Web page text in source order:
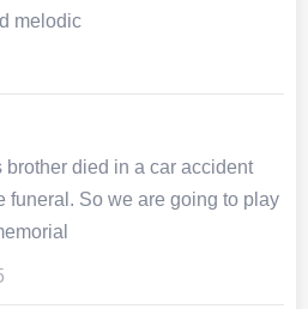
melodic
brother died in a car accident
funeral. So we are going to play